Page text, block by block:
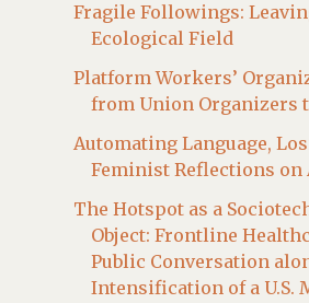
Fragile Followings:
Ecological Field
Platform Workers’
from Union Organizers
Automating Language,
Feminist Reflections on
The Hotspot as a
Object: Frontline
Public Conversation
Intensification of a U.S.